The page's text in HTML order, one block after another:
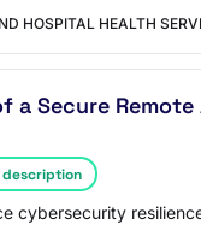
HOSPITAL HEALTH
a Secure
cybersecurity